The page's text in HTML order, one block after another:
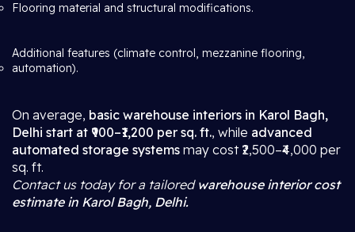
Flooring material and structural modifications.
Additional features (climate control, mezzanine flooring,
automation).
On average, basic warehouse interiors in Karol Bagh,
Delhi start at ₹900–₹1,200 per sq. ft., while advanced
automated storage systems may cost ₹2,500–₹4,000 per
sq. ft.
Contact us today for a tailored warehouse interior cost
estimate in Karol Bagh, Delhi.